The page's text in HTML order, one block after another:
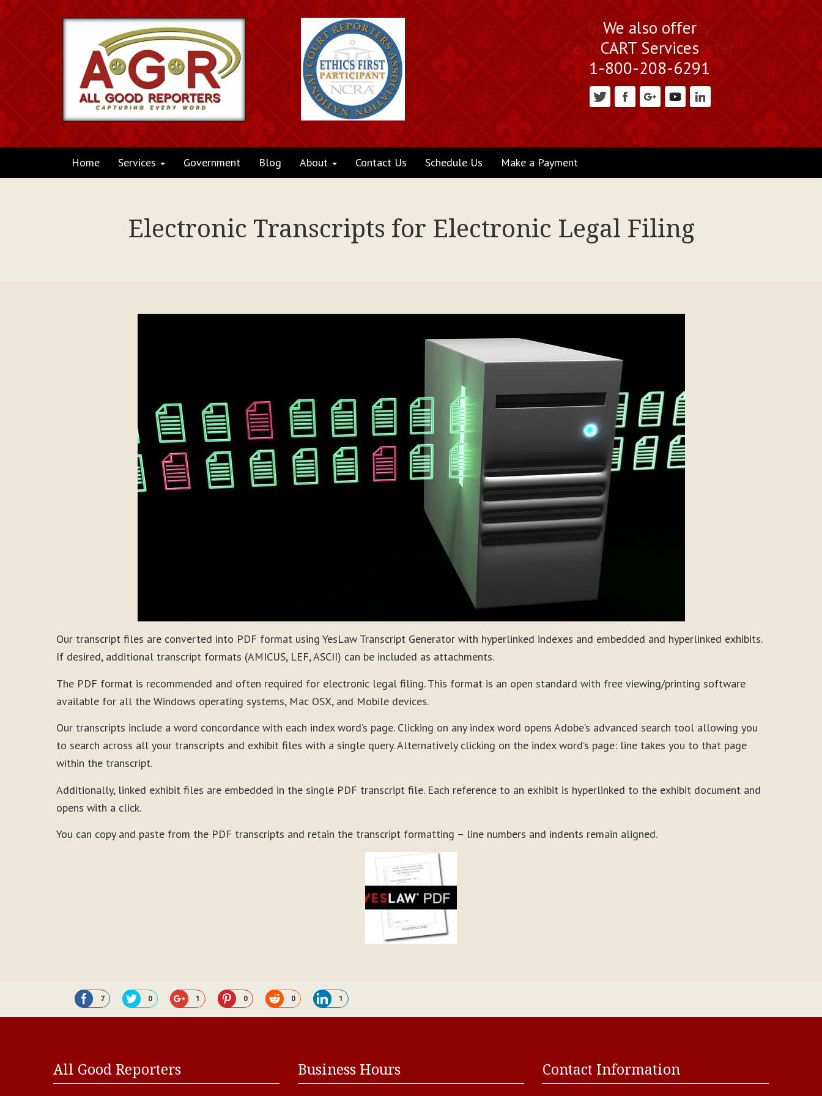
Book a Nationally
Certified Court Reporter
We also offer
CART Services
1-800-208-6291
Home Services Government Blog About Contact Us Schedule Us Make a Payment
Electronic Transcripts for Electronic Legal Filing
Our transcript files are converted into PDF format using YesLaw Transcript Generator with hyperlinked indexes and embedded and hyperlinked exhibits.
If desired, additional transcript formats (AMICUS, LEF, ASCII) can be included as attachments.
The PDF format is recommended and often required for electronic legal filing. This format is an open standard with free viewing/printing software
available for all the Windows operating systems, Mac OSX, and Mobile devices.
Our transcripts include a word concordance with each index word’s page. Clicking on any index word opens Adobe’s advanced search tool allowing you
to search across all your transcripts and exhibit files with a single query. Alternatively clicking on the index word’s page: line takes you to that page
within the transcript.
Additionally, linked exhibit files are embedded in the single PDF transcript file. Each reference to an exhibit is hyperlinked to the exhibit document and
opens with a click.
You can copy and paste from the PDF transcripts and retain the transcript formatting – line numbers and indents remain aligned.
7 0 1 0 0 1
All Good Reporters Business Hours Contact Information